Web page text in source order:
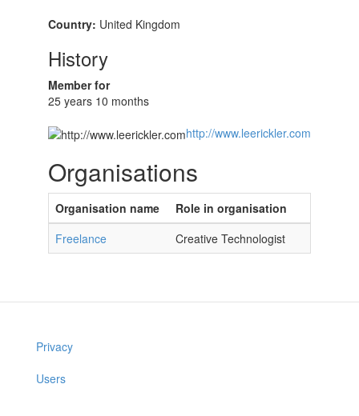
Country: United Kingdom
History
Member for
25 years 10 months
http://www.leerickler.com
Organisations
Organisation name
Role in organisation
Freelance
Creative Technologist
Privacy
Users